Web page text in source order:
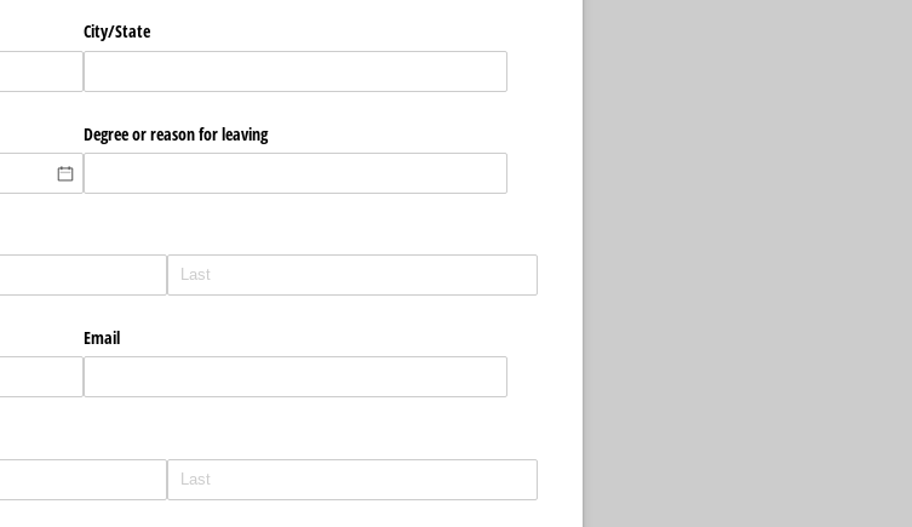
City/​State
Degree or reason for leaving
Email